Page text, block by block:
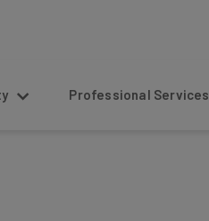
Professional Services